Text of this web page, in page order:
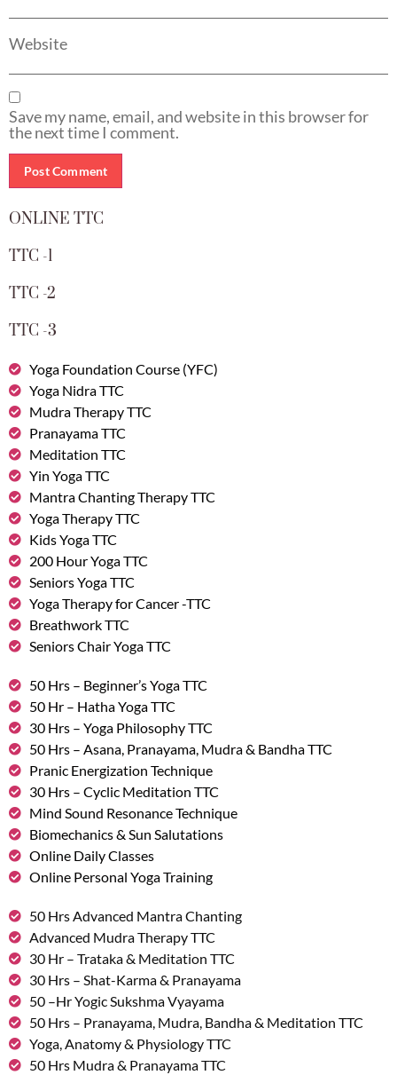
Website
Save my name, email, and website in this browser for
the next time I comment.
ONLINE TTC
TTC -1
TTC -2
TTC -3
Yoga Foundation Course (YFC)
Yoga Nidra TTC
Mudra Therapy TTC
Pranayama TTC
Meditation TTC
Yin Yoga TTC
Mantra Chanting Therapy TTC
Yoga Therapy TTC
Kids Yoga TTC
200 Hour Yoga TTC
Seniors Yoga TTC
Yoga Therapy for Cancer -TTC
Breathwork TTC
Seniors Chair Yoga TTC
50 Hrs – Beginner’s Yoga TTC
50 Hr – Hatha Yoga TTC
30 Hrs – Yoga Philosophy TTC
50 Hrs – Asana, Pranayama, Mudra & Bandha TTC
Pranic Energization Technique
30 Hrs – Cyclic Meditation TTC
Mind Sound Resonance Technique
Biomechanics & Sun Salutations
Online Daily Classes
Online Personal Yoga Training
50 Hrs Advanced Mantra Chanting
Advanced Mudra Therapy TTC
30 Hr – Trataka & Meditation TTC
30 Hrs – Shat-Karma & Pranayama
50 –Hr Yogic Sukshma Vyayama
50 Hrs – Pranayama, Mudra, Bandha & Meditation TTC
Yoga, Anatomy & Physiology TTC
50 Hrs Mudra & Pranayama TTC